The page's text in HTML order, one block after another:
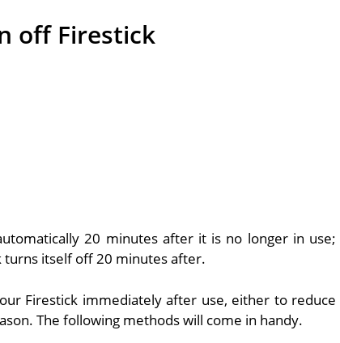
off Firestick
20 minutes after it is no longer in use;
turns itself off 20 minutes after.
Firestick immediately after use, either to reduce
The following methods will come in handy.